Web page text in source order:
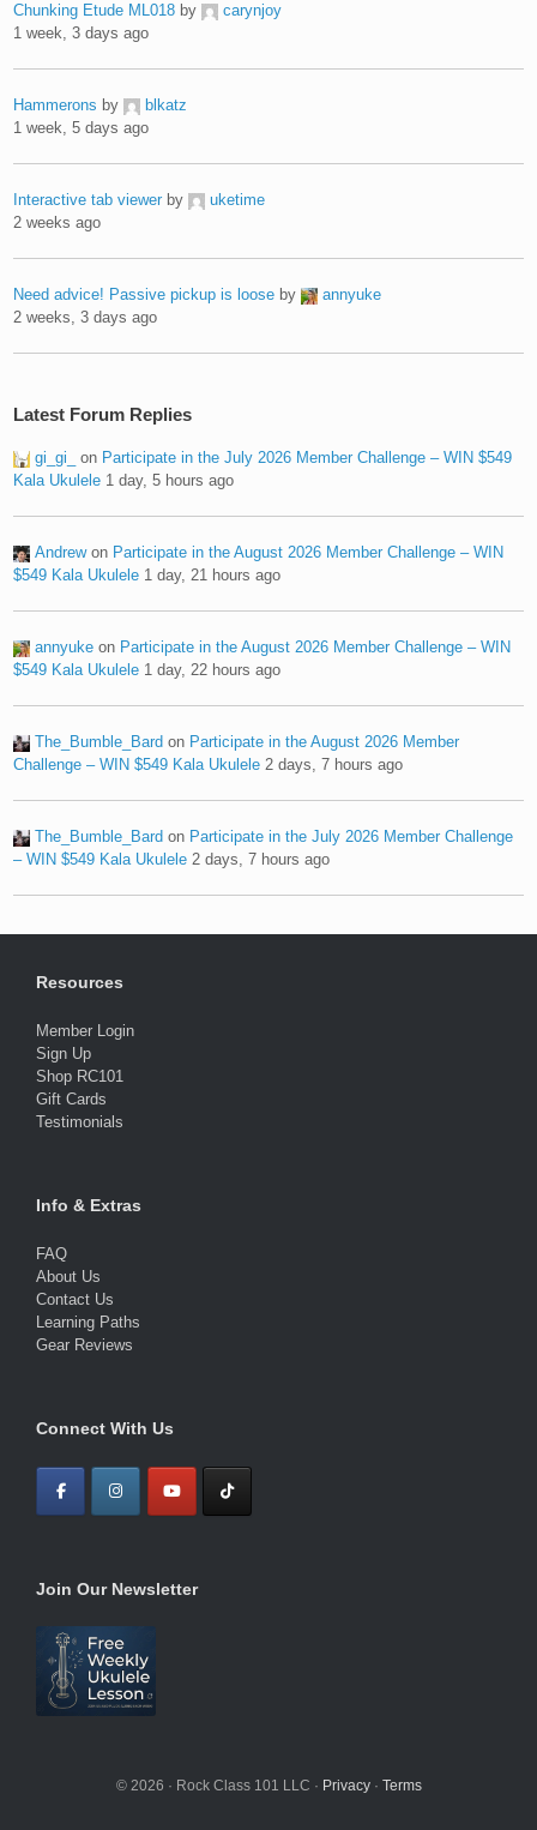
Chunking Etude ML018 by
carynjoy
1 week, 3 days ago
Hammerons by
blkatz
1 week, 5 days ago
Interactive tab viewer by
uketime
2 weeks ago
Need advice! Passive pickup is loose by
annyuke
2 weeks, 3 days ago
Latest Forum Replies
gi_gi_ on Participate in the July 2026 Member Challenge – WIN $549
Kala Ukulele 1 day, 5 hours ago
Andrewon Participate in the August 2026 Member Challenge – WIN
$549 Kala Ukulele 1 day, 21 hours ago
annyuke on Participate in the August 2026 Member Challenge – WIN
$549 Kala Ukulele 1 day, 22 hours ago
The_Bumble_Bard on Participate in the August 2026 Member
Challenge – WIN $549 Kala Ukulele 2 days, 7 hours ago
The_Bumble_Bard on Participate in the July 2026 Member Challenge
– WIN $549 Kala Ukulele 2 days, 7 hours ago
Resources
Member Login
Sign Up
Shop RC101
Gift Cards
Testimonials
Info & Extras
FAQ
About Us
Contact Us
Learning Paths
Gear Reviews
Connect With Us
Join Our Newsletter
© 2026 · Rock Class 101 LLC · Privacy· Terms